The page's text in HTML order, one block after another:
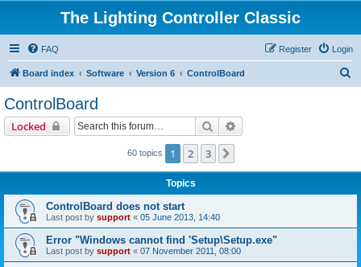
The Lighting Controller Classic
FAQ Login
Register
Board index Software Version 6 ControlBoard
ControlBoard
Locked Search
60 topics 1 2 3
Topics
ControlBoard does not start
Last post by support « 05 June 2013, 14:40
Error "Windows cannot find 'Setup\Setup.exe"
Last post by support « 07 November 2011, 08:00